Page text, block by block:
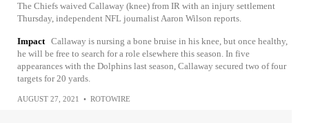
The Chiefs waived Callaway (knee) from IR with an injury settlement
Thursday, independent NFL journalist Aaron Wilson reports.
Impact Callaway is nursing a bone bruise in his knee, but once healthy,
he will be free to search for a role elsewhere this season. In five
appearances with the Dolphins last season, Callaway secured two of four
targets for 20 yards.
AUGUST 27, 2021 • ROTOWIRE